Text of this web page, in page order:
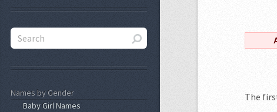
The
Names by Gender
Baby Girl Names